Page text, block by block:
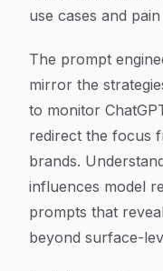
use cases and
The prompt
mirror the
to monitor
redirect the focus
brands.
influences model
prompts that
beyond surface-